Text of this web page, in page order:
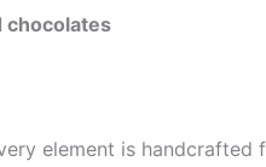
chocolates
element is